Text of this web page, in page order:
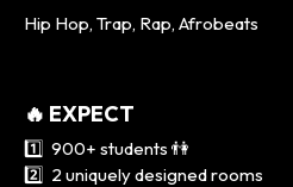
Hip Hop, Trap, Rap, Afrobeats
🔥 EXPECT
1️⃣ 900+ students 👫
2️⃣ 2 uniquely designed rooms